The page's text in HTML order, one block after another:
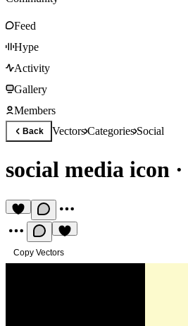
Feed
Hype
Activity
Gallery
Members
Back VectorsCategoriesSocial
social media icon ·
Copy Vectors